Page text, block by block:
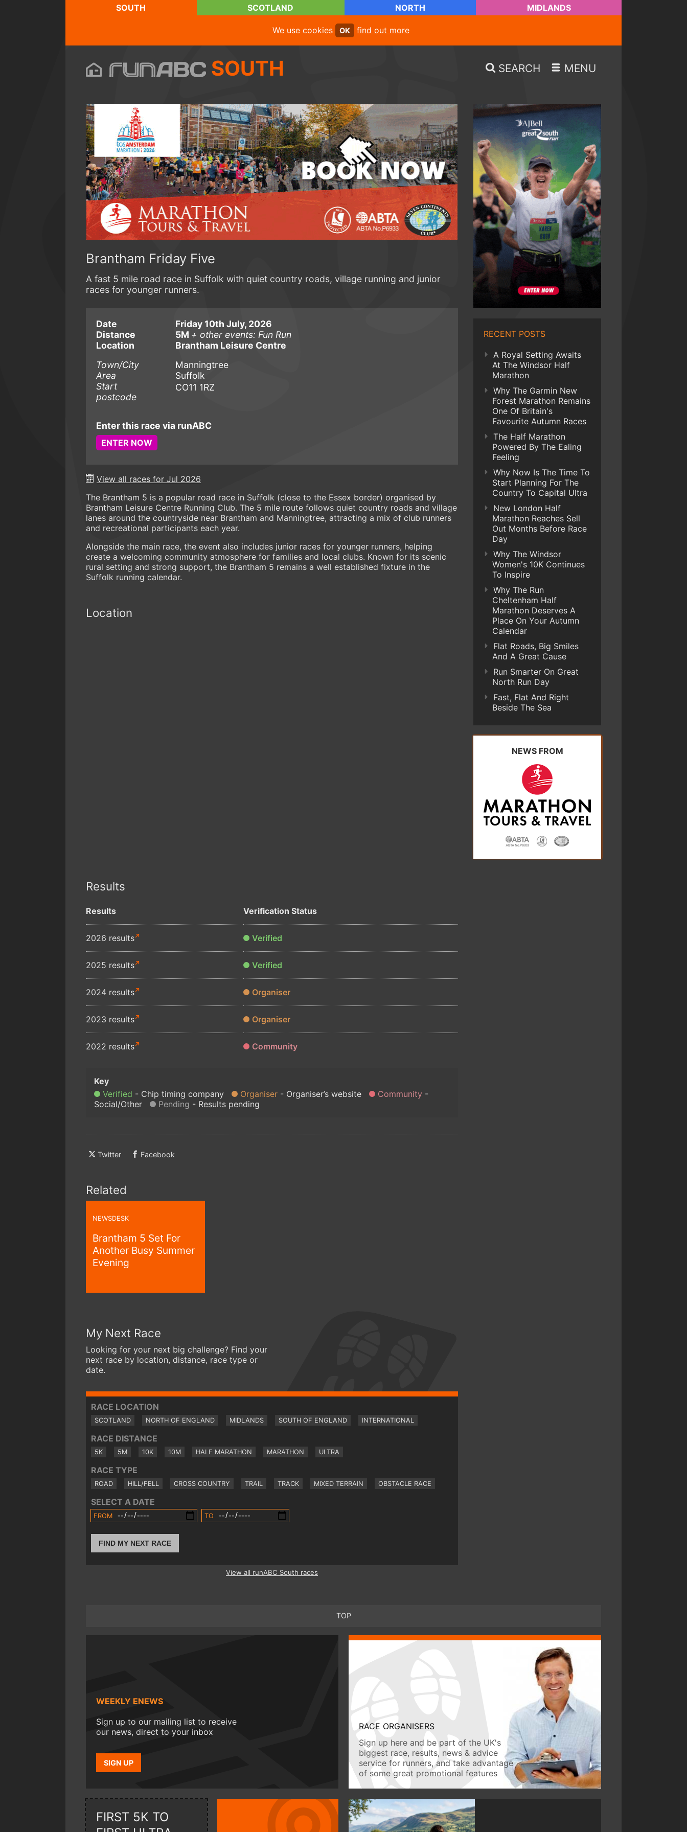
SOUTH SCOTLAND NORTH MIDLANDS
We use cookies OK find out more
SOUTH SEARCH MENU
Brantham Friday Five
A fast 5 mile road race in Suffolk with quiet country roads, village running and junior
races for younger runners.
Date
Friday 10th July, 2026
Distance
5M + other events: Fun Run
Location
Brantham Leisure Centre
Town/City
Manningtree
Area
Suffolk
Start
postcode
CO11 1RZ
Enter this race via runABC
ENTER NOW
View all races for Jul 2026
The Brantham 5 is a popular road race in Suffolk (close to the Essex border) organised by
Brantham Leisure Centre Running Club. The 5 mile route follows quiet country roads and village
lanes around the countryside near Brantham and Manningtree, attracting a mix of club runners
and recreational participants each year.
Alongside the main race, the event also includes junior races for younger runners, helping
create a welcoming community atmosphere for families and local clubs. Known for its scenic
rural setting and strong support, the Brantham 5 remains a well established fixture in the
Suffolk running calendar.
Location
Results
Results Verification Status
2026 results Verified
2025 results Verified
2024 results Organiser
2023 results Organiser
2022 results Community
Verified Chip timing company Organiser Organiser’s website
Community
Social/Other
Pending Results pending
Twitter Facebook
Related
NEWSDESK
Brantham 5 Set For
Another Busy Summer
Evening
My Next Race
Looking for your next big challenge? Find your
next race by location, distance, race type or
date.
RACE LOCATION
SCOTLAND NORTH OF ENGLAND MIDLANDS SOUTH OF ENGLAND INTERNATIONAL
RACE DISTANCE
5K 5M 10K 10M HALF MARATHON MARATHON ULTRA
RACE TYPE
ROAD HILL/FELL CROSS COUNTRY TRAIL TRACK MIXED TERRAIN OBSTACLE RACE
SELECT A DATE
FROM TO
FIND MY NEXT RACE
View all runABC South races
RECENT POSTS
A Royal Setting Awaits
At The Windsor Half
Marathon
Why The Garmin New
Forest Marathon Remains
One Of Britain's
Favourite Autumn Races
The Half Marathon
Powered By The Ealing
Feeling
Why Now Is The Time To
Start Planning For The
Country To Capital Ultra
New London Half
Marathon Reaches Sell
Out Months Before Race
Day
Why The Windsor
Women's 10K Continues
To Inspire
Why The Run
Cheltenham Half
Marathon Deserves A
Place On Your Autumn
Calendar
Flat Roads, Big Smiles
And A Great Cause
Run Smarter On Great
North Run Day
Fast, Flat And Right
Beside The Sea
NEWS FROM
TOP
WEEKLY ENEWS
Sign up to our mailing list to receive
our news, direct to your inbox
SIGN UP
RACE ORGANISERS
Sign up here and be part of the UK's
biggest race, results, news & advice
service for runners, and take advantage
of some great promotional features
FIRST 5K TO